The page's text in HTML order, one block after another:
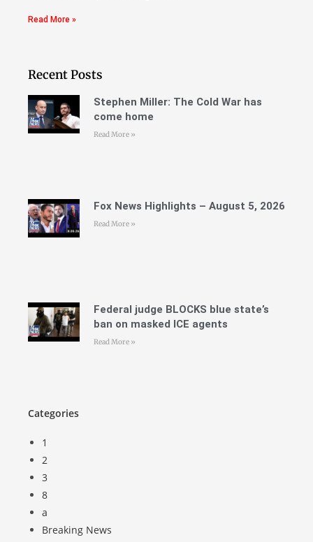
Read More »
Recent Posts
Stephen Miller: The Cold War has
come home
Read More »
Fox News Highlights – August 5, 2026
Read More »
Federal judge BLOCKS blue state’s
ban on masked ICE agents
Read More »
Categories
1
2
3
8
a
Breaking News